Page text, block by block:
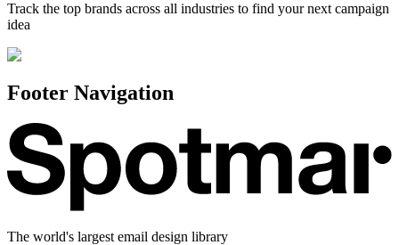
Track the top brands across all industries to find your next campaign
idea
Footer Navigation
The world's largest email design library